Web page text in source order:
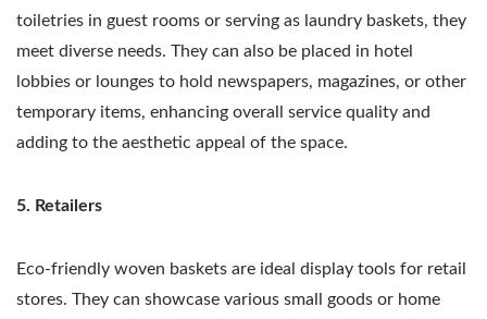
toiletries in guest rooms or serving as laundry baskets, they
meet diverse needs. They can also be placed in hotel
lobbies or lounges to hold newspapers, magazines, or other
temporary items, enhancing overall service quality and
adding to the aesthetic appeal of the space.
5. Retailers
Eco-friendly woven baskets are ideal display tools for retail
stores. They can showcase various small goods or home